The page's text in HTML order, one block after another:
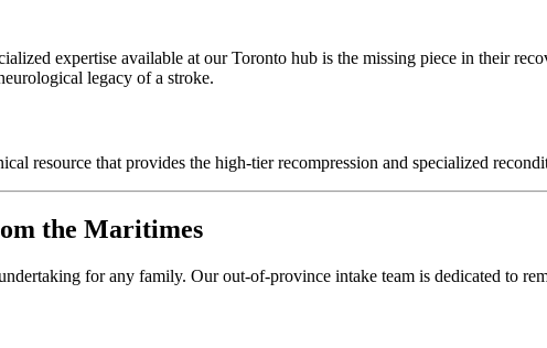
expertise available at our Toronto hub is the missing piece in their
legacy of a stroke.
resource that provides the high-tier recompression and specialized
the Maritimes
for any family. Our out-of-province intake team is dedicated to